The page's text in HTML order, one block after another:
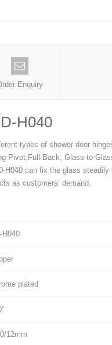
Enquiry
H040
types of shower door
Pivot,Full-Back, Glass-to-
H040 can fix the glass
as customers’ demand.
H040
plated
12mm